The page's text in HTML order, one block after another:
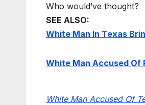
Who would’ve thought?
SEE ALSO:
White Man In Texas
White Man Accused Of
White Man Accused Of